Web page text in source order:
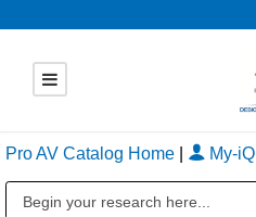
Pro AV Catalog Home My-iQ